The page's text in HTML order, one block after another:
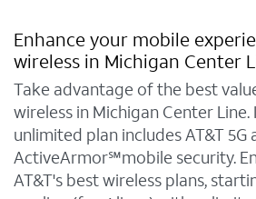
Enhance your mobile
wireless in Michigan Center
Take advantage of the best
wireless in Michigan Center
unlimited plan includes AT&T 5G
ActiveArmor℠mobile security.
AT&T's best wireless plans,